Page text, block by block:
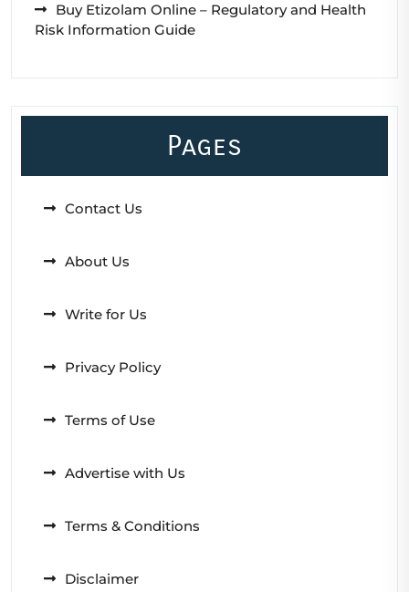
Buy Etizolam Online – Regulatory and Health
Risk Information Guide
Pages
Contact Us
About Us
Write for Us
Privacy Policy
Terms of Use
Advertise with Us
Terms & Conditions
Disclaimer